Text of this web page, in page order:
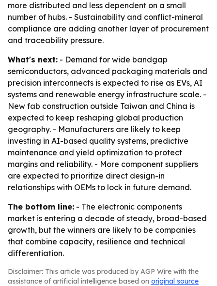
more distributed and less dependent on a small
number of hubs. - Sustainability and conflict-mineral
compliance are adding another layer of procurement
and traceability pressure.
What's next: - Demand for wide bandgap
semiconductors, advanced packaging materials and
precision interconnects is expected to rise as EVs, AI
systems and renewable energy infrastructure scale. -
New fab construction outside Taiwan and China is
expected to keep reshaping global production
geography. - Manufacturers are likely to keep
investing in AI-based quality systems, predictive
maintenance and yield optimization to protect
margins and reliability. - More component suppliers
are expected to prioritize direct design-in
relationships with OEMs to lock in future demand.
The bottom line: - The electronic components
market is entering a decade of steady, broad-based
growth, but the winners are likely to be companies
that combine capacity, resilience and technical
differentiation.
Disclaimer: This article was produced by AGP Wire with the
assistance of artificial intelligence based on original source